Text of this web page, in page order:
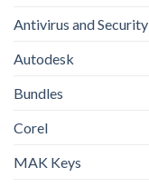
Antivirus and Security
Autodesk
Bundles
Corel
MAK Keys